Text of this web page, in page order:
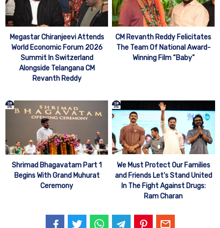
Megastar Chiranjeevi Attends
World Economic Forum 2026
Summit In Switzerland
Alongside Telangana CM
Revanth Reddy
CM Revanth Reddy Felicitates
The Team Of National Award-
Winning Film “Baby”
Shrimad Bhagavatam Part 1
Begins With Grand Muhurat
Ceremony
We Must Protect Our Families
and Friends Let’s Stand United
In The Fight Against Drugs:
Ram Charan